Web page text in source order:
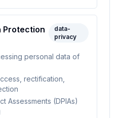
Protection
data-
privacy
personal data of
rectification,
Assessments (DPIAs)